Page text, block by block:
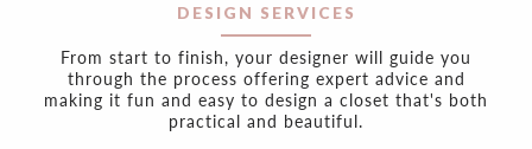
DESIGN SERVICES
From start to finish, your designer will guide you
through the process offering expert advice and
making it fun and easy to design a closet that's both
practical and beautiful.